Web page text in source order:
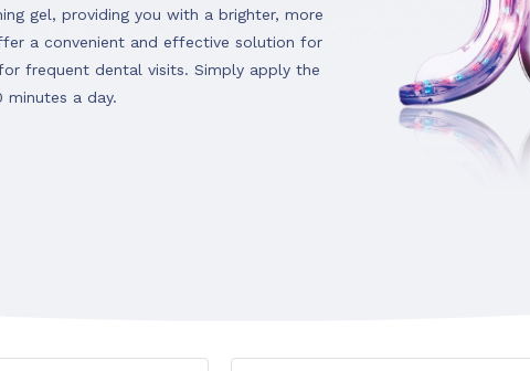
gel, providing you with a brighter, more
a convenient and effective solution for
frequent dental visits. Simply apply the
a day.